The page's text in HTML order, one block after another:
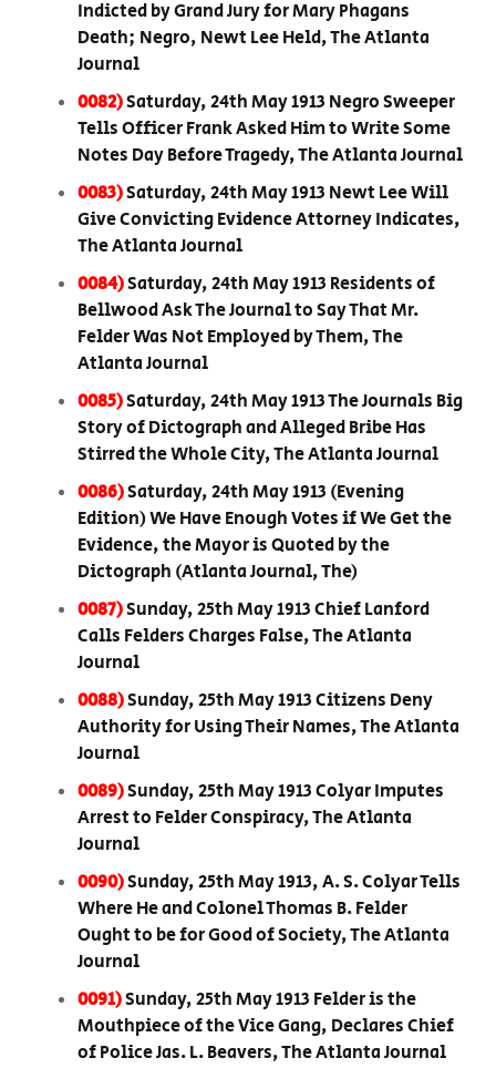
Indicted by Grand Jury for Mary Phagans
Death; Negro, Newt Lee Held, The Atlanta
Journal
0082)Saturday, 24th May 1913 Negro Sweeper
Tells Officer Frank Asked Him to Write Some
Notes Day Before Tragedy, The Atlanta Journal
0083)Saturday, 24th May 1913 Newt Lee Will
Give Convicting Evidence Attorney Indicates,
The Atlanta Journal
0084)Saturday, 24th May 1913 Residents of
Bellwood Ask The Journal to Say That Mr.
Felder Was Not Employed by Them, The
Atlanta Journal
0085)Saturday, 24th May 1913 The Journals Big
Story of Dictograph and Alleged Bribe Has
Stirred the Whole City, The Atlanta Journal
0086)Saturday, 24th May 1913 (Evening
Edition) We Have Enough Votes if We Get the
Evidence, the Mayor is Quoted by the
Dictograph (Atlanta Journal, The)
0087)Sunday, 25th May 1913 Chief Lanford
Calls Felders Charges False, The Atlanta
Journal
0088)Sunday, 25th May 1913 Citizens Deny
Authority for Using Their Names, The Atlanta
Journal
0089)Sunday, 25th May 1913 Colyar Imputes
Arrest to Felder Conspiracy, The Atlanta
Journal
0090)Sunday, 25th May 1913, A. S. Colyar Tells
Where He and Colonel Thomas B. Felder
Ought to be for Good of Society, The Atlanta
Journal
0091)Sunday, 25th May 1913 Felder is the
Mouthpiece of the Vice Gang, Declares Chief
of Police Jas. L. Beavers, The Atlanta Journal